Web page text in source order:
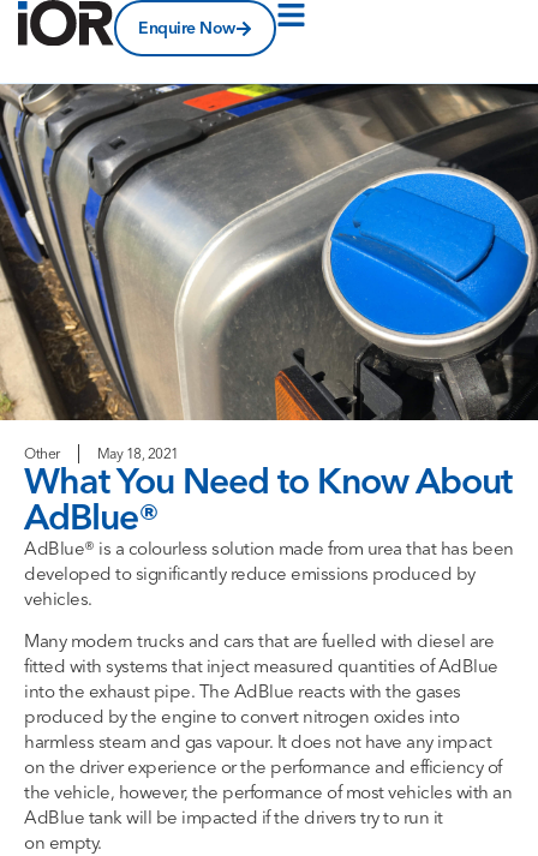
Enquire Now
Other May 18, 2021
What You Need to Know About
AdBlue®
AdBlue® is a colourless solution made from urea that has been
developed to significantly reduce emissions produced by
vehicles.
Many modern trucks and cars that are fuelled with diesel are
fitted with systems that inject measured quantities of AdBlue
into the exhaust pipe. The AdBlue reacts with the gases
produced by the engine to convert nitrogen oxides into
harmless steam and gas vapour. It does not have any impact
on the driver experience or the performance and efficiency of
the vehicle, however, the performance of most vehicles with an
AdBlue tankwill be impacted if the drivers try to run it
on empty.